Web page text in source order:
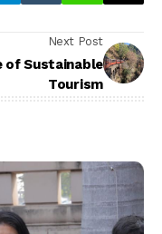
Next Post
of Sustainable
Tourism